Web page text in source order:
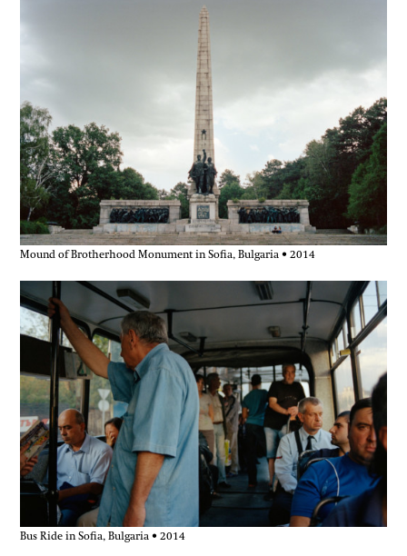
Mound of Brotherhood Monument in Sofia, Bulgaria • 2014
Bus Ride in Sofia, Bulgaria • 2014